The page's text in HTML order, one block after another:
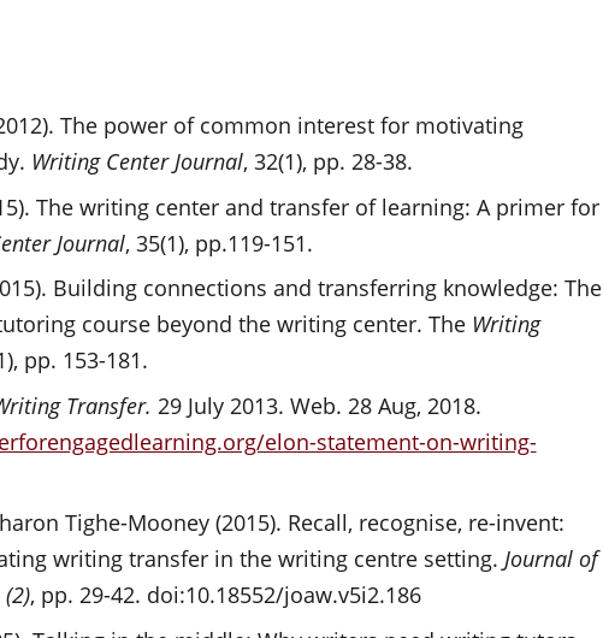
The power of common interest for motivating
Writing Center Journal, 32(1), pp. 28-38.
The writing center and transfer of learning: A primer for
Journal, 35(1), pp.119-151.
Building connections and transferring knowledge: The
course beyond the writing center. The Writing
pp. 153-181.
Transfer. 29 July 2013. Web. 28 Aug, 2018.
elon-statement-on-writing-
Tighe-Mooney (2015). Recall, recognise, re-invent:
writing transfer in the writing centre setting. Journal of
, pp. 29-42. doi:10.18552/joaw.v5i2.186